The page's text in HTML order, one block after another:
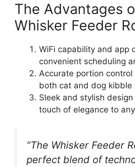
The Advantages
Whisker Feeder
WiFi capability and app
convenient scheduling
Accurate portion
both cat and dog kibble
Sleek and stylish
touch of elegance to
“The Whisker Feeder
perfect blend of